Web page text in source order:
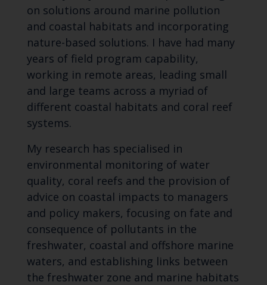
on solutions around marine pollution
and coastal habitats and incorporating
nature-based solutions. I have had many
years of field program capability,
working in remote areas, leading small
and large teams across a myriad of
different coastal habitats and coral reef
systems.
My research has specialised in
environmental monitoring of water
quality, coral reefs and the provision of
advice on coastal impacts to managers
and policy makers, focusing on fate and
consequence of pollutants in the
freshwater, coastal and offshore marine
waters, and establishing links between
the freshwater zone and marine habitats